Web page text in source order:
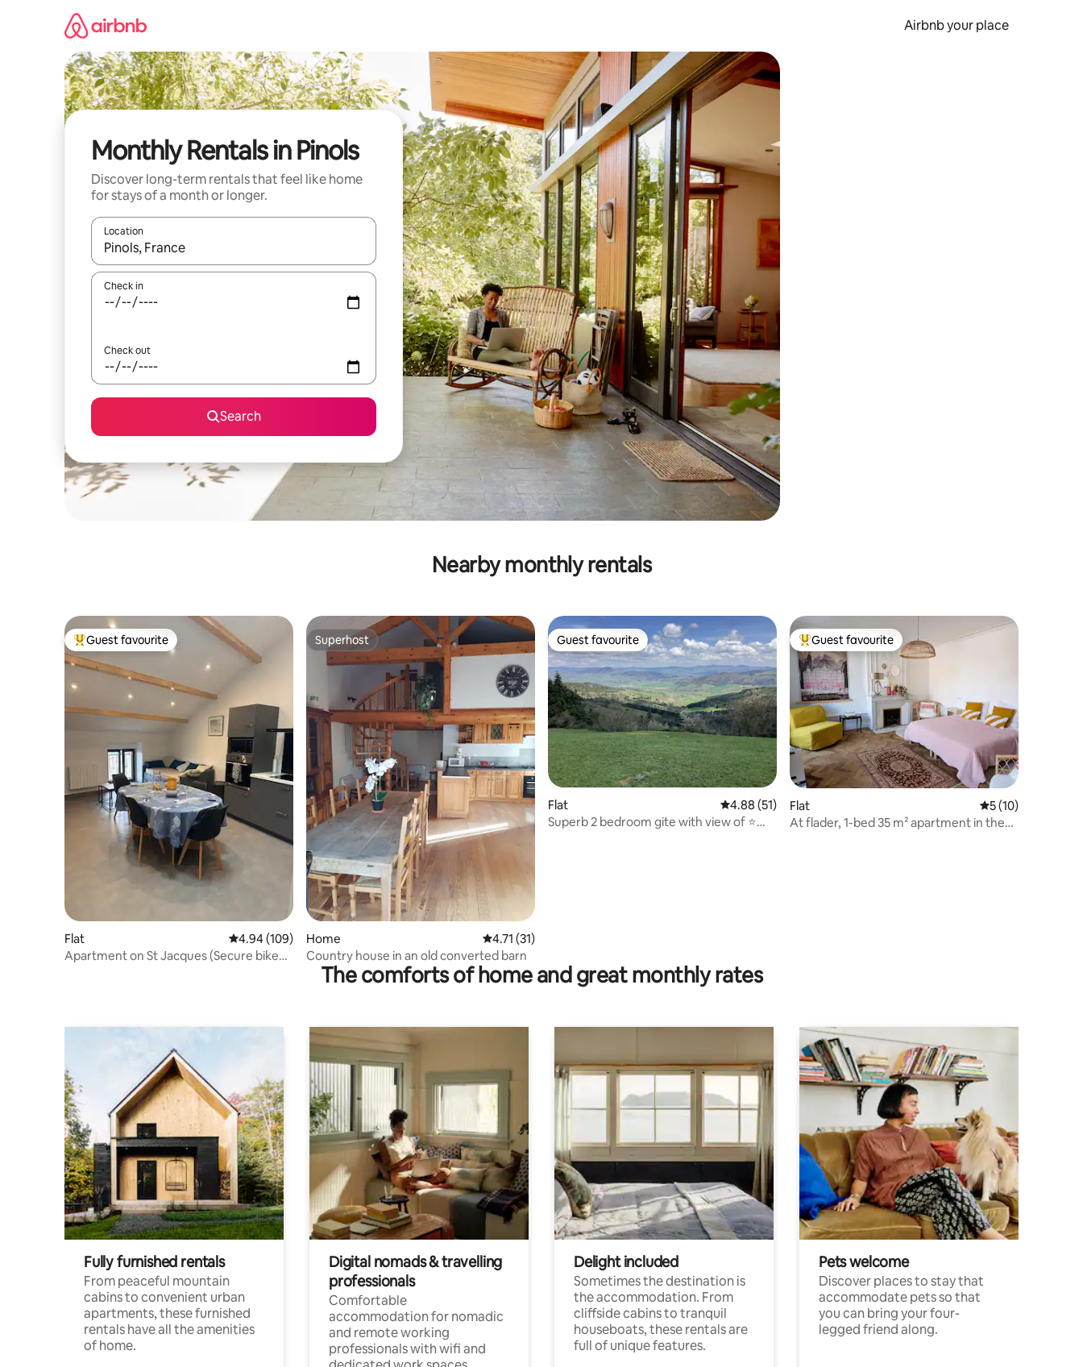
Airbnb your place
Monthly Rentals in Pinols
Discover long-term rentals that feel like home
for stays of a month or longer.
Location
When results are available, navigate with the up and down arrow keys or explore by touch or swipe gestures.
Check in
Check out
Search
Nearby monthly rentals
Top guest favourite
Guest favourite
Flat 4.94 out of 5 average rating, 109 reviews
4.94 (109)
Apartment on St Jacques (Secure bike
Superhost
Superhost
Home 4.71 out of 5 average rating, 31 reviews
4.71 (31)
Country house in an old converted barn
Guest favourite
Guest favourite
Flat 4.88 out of 5 average rating, 51 reviews
4.88 (51)
Superb 2 bedroom gite with view of ⭐️
Top guest favourite
Guest favourite
Flat 5 out of 5
5 (10)
At flader, 1-bed 35 m² apartment in the
The comforts of home and great monthly rates
Fully furnished rentals
From peaceful mountain
cabins to convenient urban
apartments, these furnished
rentals have all the amenities
of home.
Digital nomads & travelling
professionals
Comfortable
accommodation for nomadic
and remote working
professionals with wifi and
Delight included
Sometimes the destination is
the accommodation. From
cliffside cabins to tranquil
houseboats, these rentals are
full of unique features.
Pets welcome
Discover places to stay that
accommodate pets so that
you can bring your four-
legged friend along.